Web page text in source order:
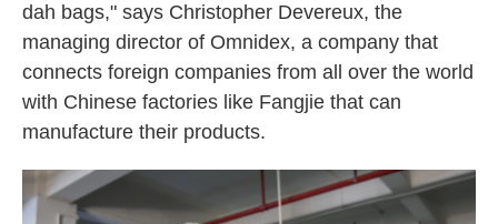
dah bags," says Christopher Devereux, the
managing director of Omnidex, a company that
connects foreign companies from all over the world
with Chinese factories like Fangjie that can
manufacture their products.